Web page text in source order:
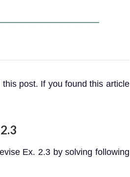
post. If you found this article
Ex. 2.3 by solving following